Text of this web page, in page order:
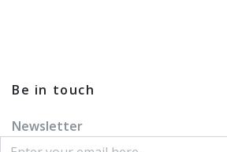
Be in touch
Newsletter